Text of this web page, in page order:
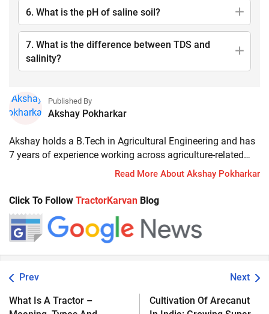
6. What is the pH of saline soil?
7. What is the difference between TDS and
salinity?
Published By
Akshay Pokharkar
Akshay holds a B.Tech in Agricultural Engineering and has
7 years of experience working across agriculture-related
businesses and financial products. His work includes
understanding of how farmers and customers make
investments. He focuses on explaining financial and
technical topics in a simple, practical manner, drawing on
Read More About Akshay Pokharkar
Click To Follow TractorKarvan Blog
Prev Next
What Is A Tractor –
Cultivation Of Arecanut